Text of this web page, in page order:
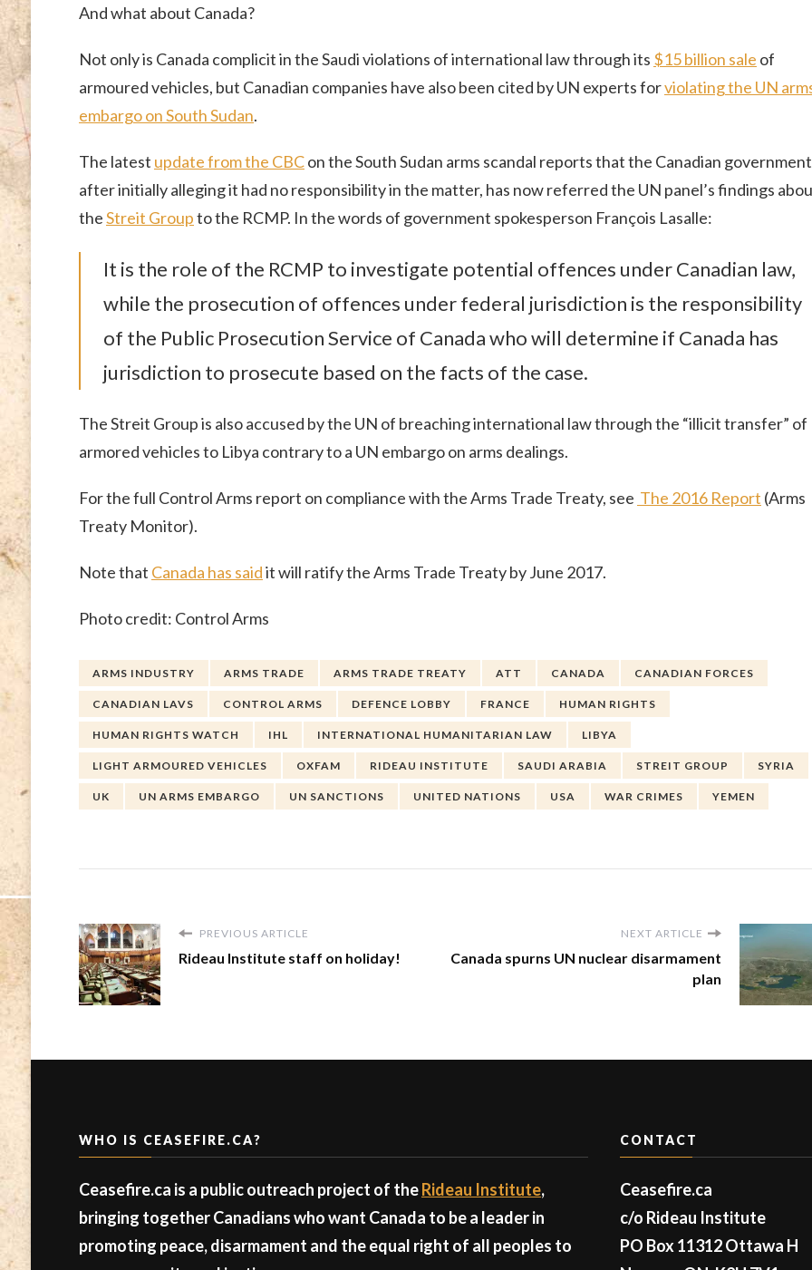
And what about Canada?
Not only is Canada complicit in the Saudi violations of international law through its $15 billion sale of
armoured vehicles, but Canadian companies have also been cited by UN experts forviolating the UN
embargo on South Sudan.
The latest update from the CBCon the South Sudan arms scandal reports that the Canadian
after initially alleging it had no responsibility in the matter, has now referred the UN panel’s findings
theStreit Groupto the RCMP. In the words of government spokesperson François Lasalle:
It is the role of the RCMP to investigate potential offences under Canadian law,
while the prosecution of offences under federal jurisdiction is the responsibility
of the Public Prosecution Service of Canada who will determine if Canada has
jurisdiction to prosecute based on the facts of the case.
The Streit Group is also accused by the UN of breaching international law through the “illicit transfer” of
armored vehicles to Libya contrary to a UN embargo on arms dealings.
For the full Control Arms report on compliance with the Arms Trade Treaty, see The 2016 Report (Arms
Treaty Monitor).
Note that Canada has saidit will ratify the Arms Trade Treaty by June 2017.
Photo credit: Control Arms
ARMS INDUSTRY ARMS TRADE ARMS TRADE TREATY ATT CANADA CANADIAN FORCES
CANADIAN LAVS CONTROL ARMS DEFENCE LOBBY FRANCE HUMAN RIGHTS
HUMAN RIGHTS WATCH IHL INTERNATIONAL HUMANITARIAN LAW LIBYA
LIGHT ARMOURED VEHICLES OXFAM RIDEAU INSTITUTE SAUDI ARABIA STREIT GROUP SYRIA
UK UN ARMS EMBARGO UN SANCTIONS UNITED NATIONS USA WAR CRIMES YEMEN
PREVIOUS ARTICLE
Rideau Institute staff on holiday!
NEXT ARTICLE
Canada spurns UN nuclear disarmament
plan
WHO IS CEASEFIRE.CA?
Ceasefire.ca is a public outreach project of theRideau Institute,
bringing together Canadians who want Canada to be a leader in
promoting peace, disarmament and the equal right of all peoples to
CONTACT
Ceasefire.ca
c/o Rideau Institute
PO Box 11312 Ottawa H